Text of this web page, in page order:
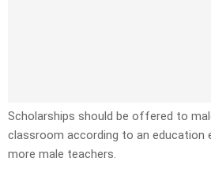
Scholarships should be offered to
classroom according to an education
more male teachers.